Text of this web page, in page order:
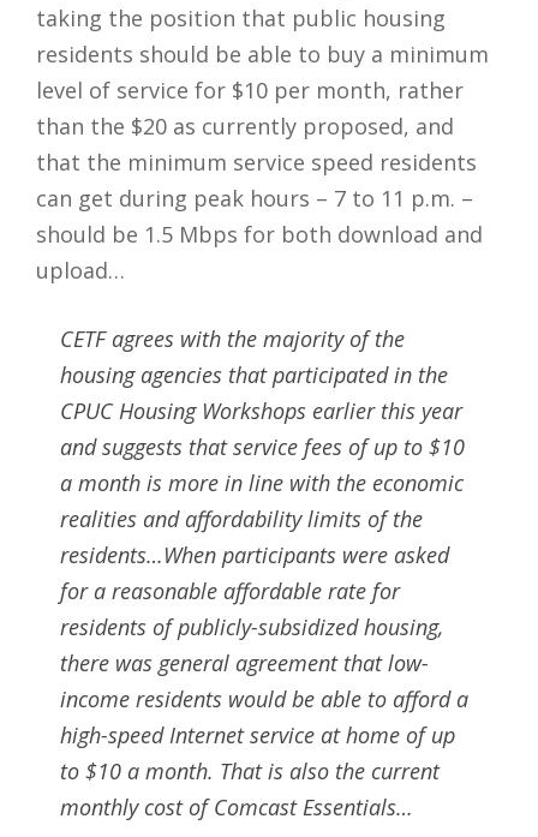
taking the position that public housing
residents should be able to buy a minimum
level of service for $10 per month, rather
than the $20 as currently proposed, and
that the minimum service speed residents
can get during peak hours – 7 to 11 p.m. –
should be 1.5 Mbps for both download and
upload…
CETF agrees with the majority of the
housing agencies that participated in the
CPUC Housing Workshops earlier this year
and suggests that service fees of up to $10
a month is more in line with the economic
realities and affordability limits of the
residents…When participants were asked
for a reasonable affordable rate for
residents of publicly-subsidized housing,
there was general agreement that low-
income residents would be able to afford a
high-speed Internet service at home of up
to $10 a month. That is also the current
monthly cost of Comcast Essentials…